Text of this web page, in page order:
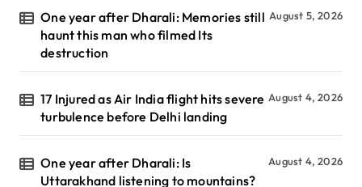
One year after Dharali: Memories still
haunt this man who filmed Its
destruction
August 5, 2026
17 Injured as Air India flight hits severe
turbulence before Delhi landing
August 4, 2026
One year after Dharali: Is
Uttarakhand listening to mountains?
August 4, 2026